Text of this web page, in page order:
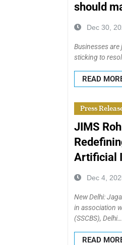
should
Dec 30,
Businesses are
sticking to
READ
Press
JIMS
Artificial
Dec 4,
New Delhi:
in association
(SSCBS), Delhi…
READ